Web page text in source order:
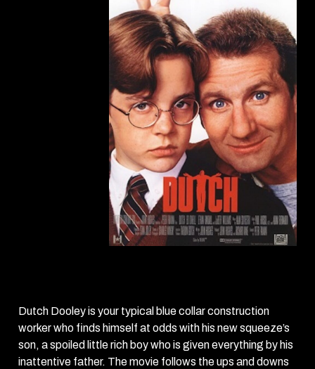
Dutch Dooley is your typical blue collar construction
worker who finds himself at odds with his new squeeze’s
son, a spoiled little rich boy who is given everything by his
inattentive father. The movie follows the ups and downs